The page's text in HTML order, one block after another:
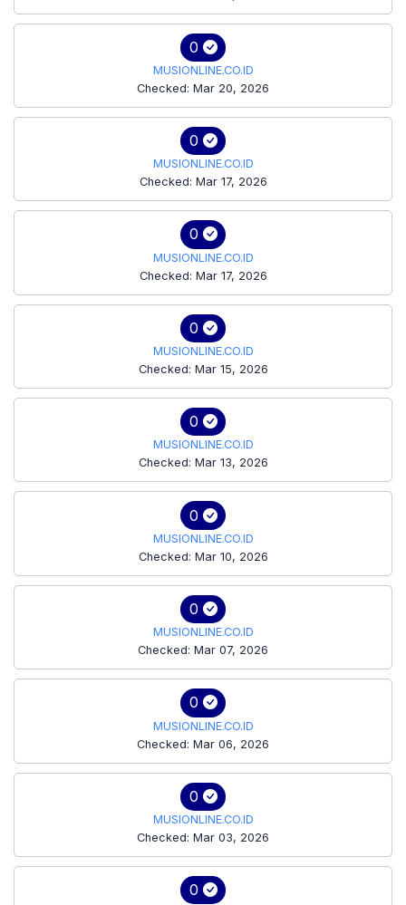
0
MUSIONLINE.CO.ID
Checked: Mar 20, 2026
0
MUSIONLINE.CO.ID
Checked: Mar 17, 2026
0
MUSIONLINE.CO.ID
Checked: Mar 17, 2026
0
MUSIONLINE.CO.ID
Checked: Mar 15, 2026
0
MUSIONLINE.CO.ID
Checked: Mar 13, 2026
0
MUSIONLINE.CO.ID
Checked: Mar 10, 2026
0
MUSIONLINE.CO.ID
Checked: Mar 07, 2026
0
MUSIONLINE.CO.ID
Checked: Mar 06, 2026
0
MUSIONLINE.CO.ID
Checked: Mar 03, 2026
0